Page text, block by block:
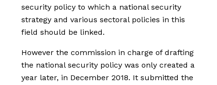
security policy to which a national security
strategy and various sectoral policies in this
field should be linked.
However the commission in charge of drafting
the national security policy was only created a
year later, in December 2018. It submitted the